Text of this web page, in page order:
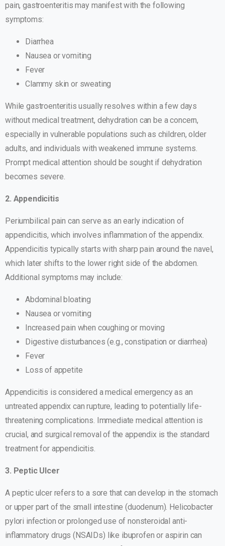
pain, gastroenteritis may manifest with the following
symptoms:
Diarrhea
Nausea or vomiting
Fever
Clammy skin or sweating
While gastroenteritis usually resolves within a few days
without medical treatment, dehydration can be a concern,
especially in vulnerable populations such as children, older
adults, and individuals with weakened immune systems.
Prompt medical attention should be sought if dehydration
becomes severe.
2. Appendicitis
Periumbilical pain can serve as an early indication of
appendicitis, which involves inflammation of the appendix.
Appendicitis typically starts with sharp pain around the navel,
which later shifts to the lower right side of the abdomen.
Additional symptoms may include:
Abdominal bloating
Nausea or vomiting
Increased pain when coughing or moving
Digestive disturbances (e.g., constipation or diarrhea)
Fever
Loss of appetite
Appendicitis is considered a medical emergency as an
untreated appendix can rupture, leading to potentially life-
threatening complications. Immediate medical attention is
crucial, and surgical removal of the appendix is the standard
treatment for appendicitis.
3. Peptic Ulcer
A peptic ulcer refers to a sore that can develop in the stomach
or upper part of the small intestine (duodenum). Helicobacter
pylori infection or prolonged use of nonsteroidal anti-
inflammatory drugs (NSAIDs) like ibuprofen or aspirin can